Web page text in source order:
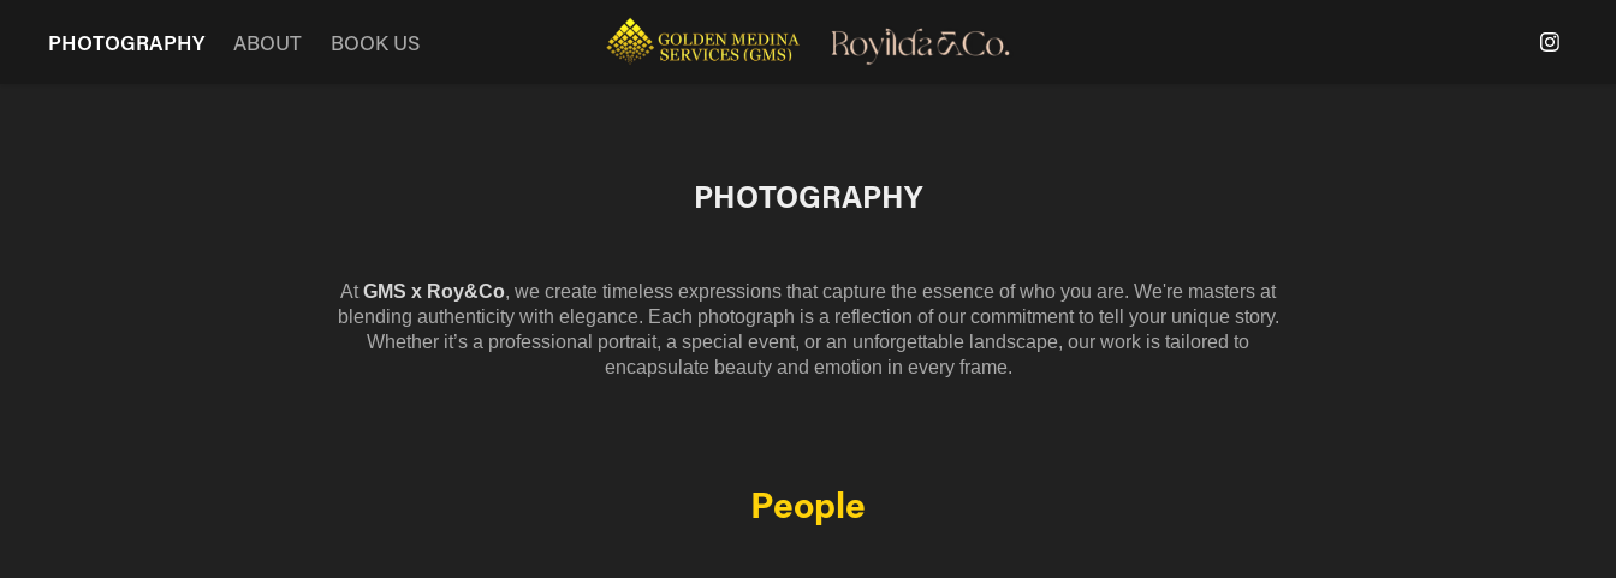
PHOTOGRAPHY ABOUT BOOK US
PHOTOGRAPHY
AtGMS x Roy&Co, we create timeless expressions that capture the essence of who you are. We're masters at
blending authenticity with elegance. Each photograph is a reflection of our commitment to tell your unique story.
Whether it’s a professional portrait, a special event, or an unforgettable landscape, our work is tailored to
encapsulate beauty and emotion in every frame.
People